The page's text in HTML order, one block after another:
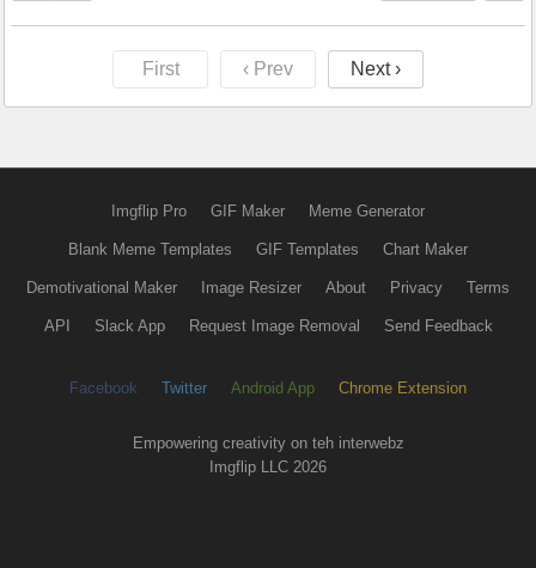
First ‹ Prev Next ›
Imgflip Pro GIF Maker Meme Generator
Blank Meme Templates GIF Templates Chart Maker
Demotivational Maker Image Resizer About Privacy Terms
API Slack App Request Image Removal Send Feedback
Facebook Twitter Android App Chrome Extension
Empowering creativity on teh interwebz
Imgflip LLC 2026